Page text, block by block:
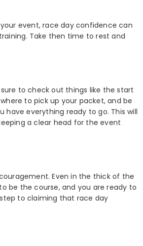
event, race day confidence can
Take then time to rest and
to check out things like the start
to pick up your packet, and be
everything ready to go. This will
a clear head for the event
Even in the thick of the
be the course, and you are ready to
to claiming that race day